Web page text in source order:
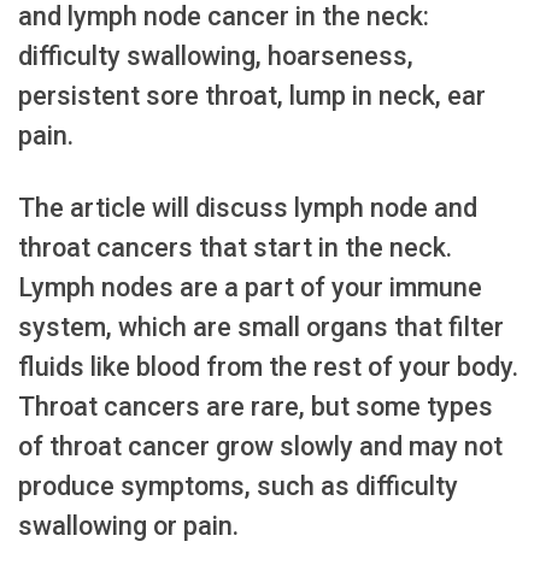
and lymph node cancer in the neck:
difficulty swallowing, hoarseness,
persistent sore throat, lump in neck, ear
pain.
The article will discuss lymph node and
throat cancers that start in the neck.
Lymph nodes are a part of your immune
system, which are small organs that filter
fluids like blood from the rest of your body.
Throat cancers are rare, but some types
of throat cancer grow slowly and may not
produce symptoms, such as difficulty
swallowing or pain.